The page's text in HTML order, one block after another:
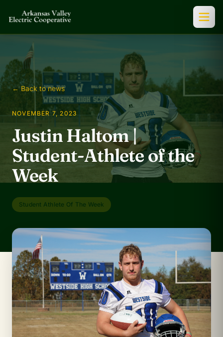
← Back to news
NOVEMBER 7, 2023
Justin Haltom |
Student-Athlete of the
Week
Student Athlete Of The Week